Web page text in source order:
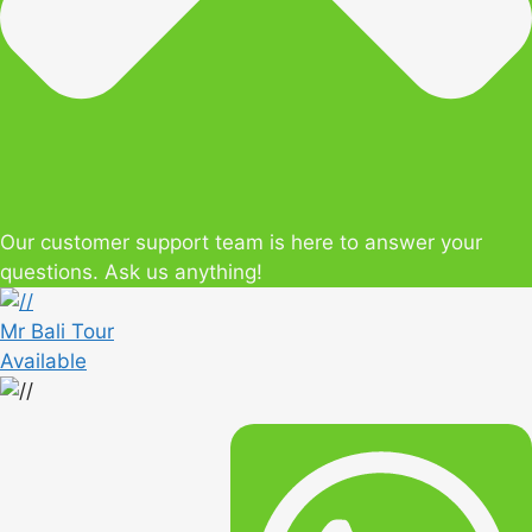
Our customer support team is here to answer your
questions. Ask us anything!
Mr Bali Tour
Available